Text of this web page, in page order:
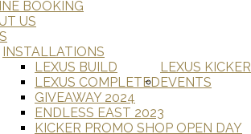
BOOKING
US
INSTALLATIONS
LEXUS
LEXUS BUILD
LEXUS COMPLETED EVENTS
GIVEAWAY 2024
ENDLESS EAST 2023
KICKER PROMO SHOP OPEN DAY